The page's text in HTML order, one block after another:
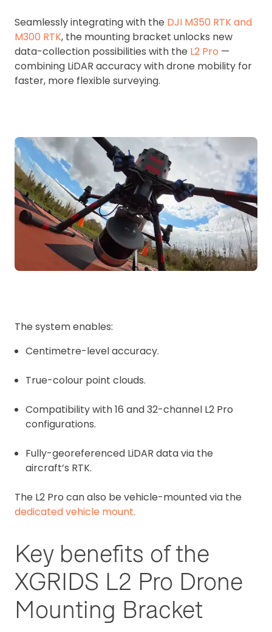
Seamlessly integrating with the DJI M350 RTK and
M300 RTK, the mounting bracket unlocks new
data-collection possibilities with the L2 Pro —
combining LiDAR accuracy with drone mobility for
faster, more flexible surveying.
The system enables:
Centimetre-level accuracy.
True-colour point clouds.
Compatibility with 16 and 32-channel L2 Pro
configurations.
Fully-georeferenced LiDAR data via the
aircraft’s RTK.
The L2 Pro can also be vehicle-mounted via the
dedicated vehicle mount.
Key benefits of the
XGRIDS L2 Pro Drone
Mounting Bracket